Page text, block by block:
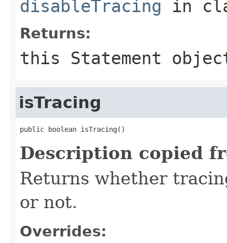
disableTracing in
Returns:
this Statement
isTracing
public boolean isTracing()
Description copied
Returns whether
or not.
Overrides: